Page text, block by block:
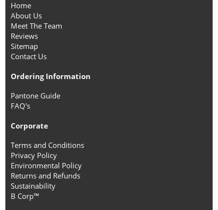
Home
About Us
Meet The Team
Reviews
Sitemap
Contact Us
Ordering Information
Pantone Guide
FAQ's
Corporate
Terms and Conditions
Privacy Policy
Environmental Policy
Returns and Refunds
Sustainability
B Corp™